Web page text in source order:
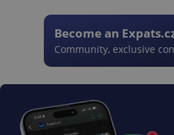
Become an
Community, exclusive